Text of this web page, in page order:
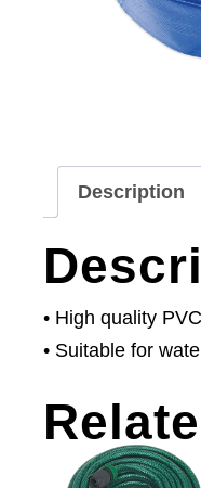
Description
• High quality
• Suitable for